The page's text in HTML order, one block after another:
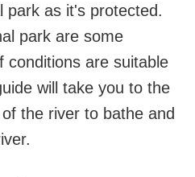
park as it's protected.
park are some
conditions are suitable
will take you to the
the river to bathe and